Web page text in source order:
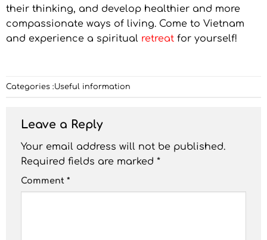
their thinking, and develop healthier and more
compassionate ways of living. Come to Vietnam
and experience a spiritual retreatfor yourself!
Categories :Useful information
Leave a Reply
Your email address will not be published.
Required fields are marked *
Comment *